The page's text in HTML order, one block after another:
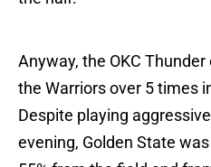
Anyway, the OKC
the Warriors over 5 times
Despite playing
evening, Golden State